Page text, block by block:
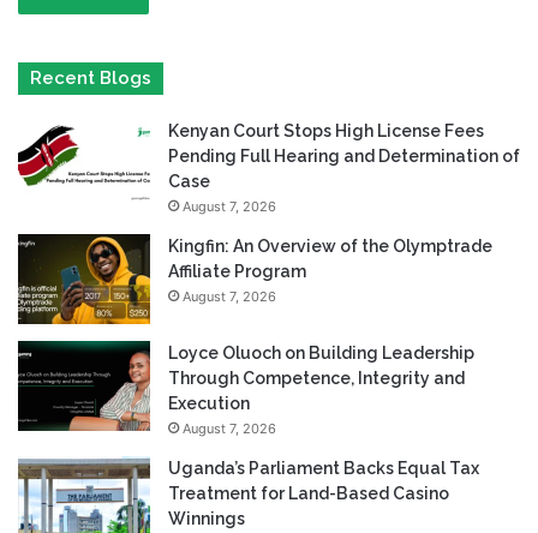
Recent Blogs
Kenyan Court Stops High License Fees
Pending Full Hearing and Determination of
Case
August 7, 2026
Kingfin: An Overview of the Olymptrade
Affiliate Program
August 7, 2026
Loyce Oluoch on Building Leadership
Through Competence, Integrity and
Execution
August 7, 2026
Uganda’s Parliament Backs Equal Tax
Treatment for Land-Based Casino
Winnings